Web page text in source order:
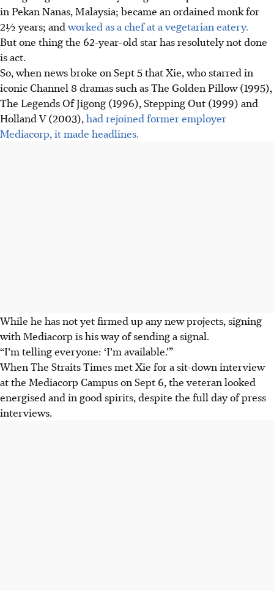
in Pekan Nanas, Malaysia; became an ordained monk for
2½ years; andworked as a chef at a vegetarian eatery.
But one thing the 62-year-old star has resolutely not done
is act.
So, when news broke on Sept 5 that Xie, who starred in
iconic Channel 8 dramas such as The Golden Pillow (1995),
The Legends Of Jigong (1996), Stepping Out (1999) and
Holland V (2003), had rejoined former employer
Mediacorp, it made headlines.
While he has not yet firmed up any new projects, signing
with Mediacorp is his way of sending a signal.
“I’m telling everyone: ‘I’m available.’”
When The Straits Times met Xie for a sit-down interview
at the Mediacorp Campus on Sept 6, the veteran looked
energised and in good spirits, despite the full day of press
interviews.